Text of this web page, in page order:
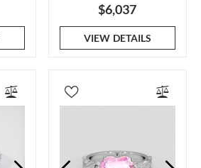
$6,037
VIEW DETAILS